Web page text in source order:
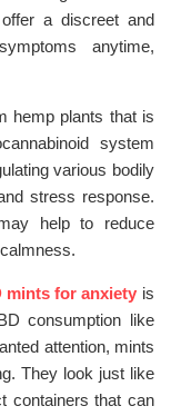
a discreet and
anytime,
hemp plants that is
system
various bodily
stress response.
help to reduce
mints for anxiety is
consumption like
attention, mints
They look just like
containers that can